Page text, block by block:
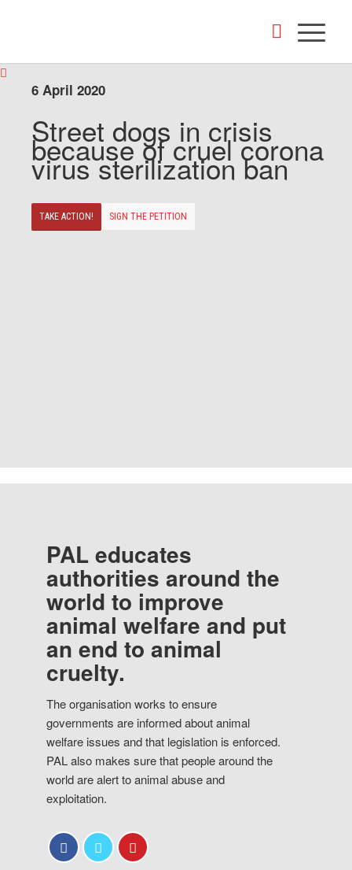
6 April 2020
Street dogs in crisis
because of cruel corona
virus sterilization ban
TAKE ACTION! SIGN THE PETITION
PAL educates
authorities around the
world to improve
animal welfare and put
an end to animal
cruelty.
The organisation works to ensure
governments are informed about animal
welfare issues and that legislation is enforced.
PAL also makes sure that people around the
world are alert to animal abuse and
exploitation.